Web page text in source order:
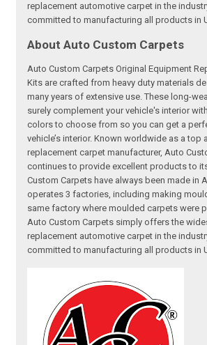
replacement automotive carpet in the
committed to manufacturing all products in
About Auto Custom Carpets
Auto Custom Carpets Original Equipment
Kits are crafted from heavy duty materials
many years of extensive use. These long-
surely complement your vehicle's interior
colors to choose from so you can get a
vehicle’s interior. Known worldwide as a top
replacement carpet manufacturer, Auto
continues to provide excellent products to
Custom Carpets have always been made in
operates 3 factories, including making
same factory where moulded carpets were
Auto Custom Carpets simply offers the
replacement automotive carpet in the
committed to manufacturing all products in